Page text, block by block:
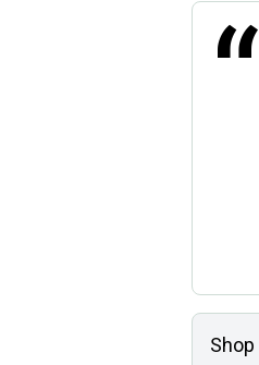
“
Shop